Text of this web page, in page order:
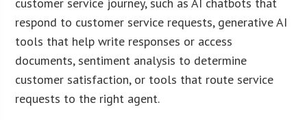
customer service journey, such as AI chatbots that
respond to customer service requests, generative AI
tools that help write responses or access
documents, sentiment analysis to determine
customer satisfaction, or tools that route service
requests to the right agent.